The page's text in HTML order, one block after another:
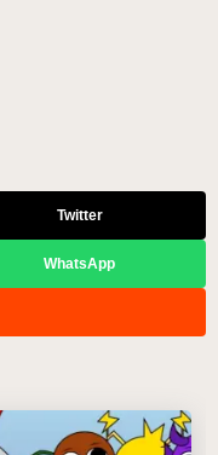
Twitter
WhatsApp